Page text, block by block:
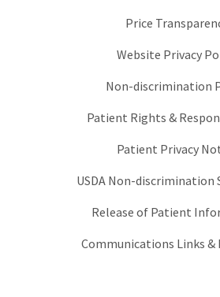
Price
Website Privacy
Non-discrimination
Patient Rights &
Patient Privacy
USDA Non-
Release of Patient
Communications Links &